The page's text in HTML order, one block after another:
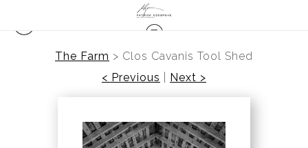
The Farm > Clos Cavanis Tool Shed
< Previous
Next >